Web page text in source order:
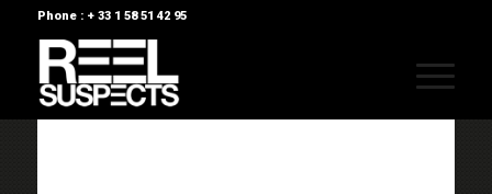
Phone : + 33 1 58 51 42 95